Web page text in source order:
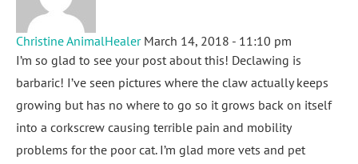
Christine AnimalHealer March 14, 2018 - 11:10 pm
I’m so glad to see your post about this! Declawing is
barbaric! I’ve seen pictures where the claw actually keeps
growing but has no where to go so it grows back on itself
into a corkscrew causing terrible pain and mobility
problems for the poor cat. I’m glad more vets and pet